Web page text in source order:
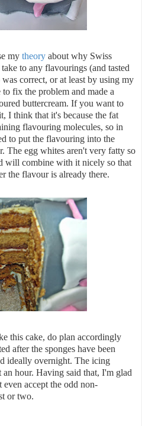
my theory about why Swiss
to any flavourings (and tasted
correct, or at least by using my
fix the problem and made a
buttercream. If you want to
I think that it's because the fat
flavouring molecules, so in
to put the flavouring into the
The egg whites aren't very fatty so
will combine with it nicely so that
the flavour is already there.
this cake, do plan accordingly
after the sponges have been
ideally overnight. The icing
hour. Having said that, I'm glad
accept the odd non-
or two.